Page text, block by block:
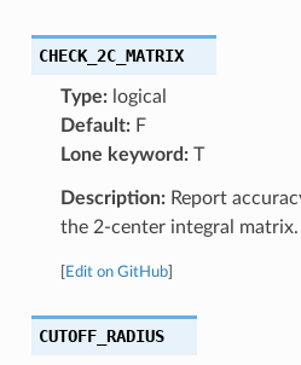
CHECK_2C_MATRIX
Type:logical
Default:F
Lone keyword:T
Description:Report
the 2-center integral matrix.
Edit on GitHub]
CUTOFF_RADIUS